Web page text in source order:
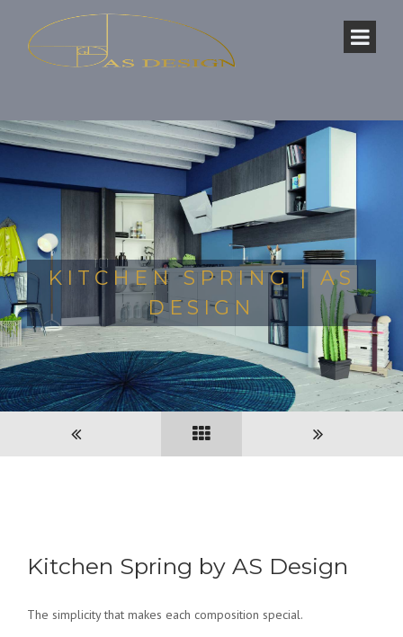
KITCHEN SPRING | AS
DESIGN
Kitchen Spring by AS Design
The simplicity that makes each composition special.